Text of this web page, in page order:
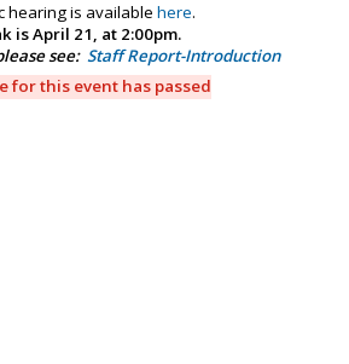
hearing is available here.
is April 21, at 2:00pm.
see: Staff Report-Introduction
for this event has passed